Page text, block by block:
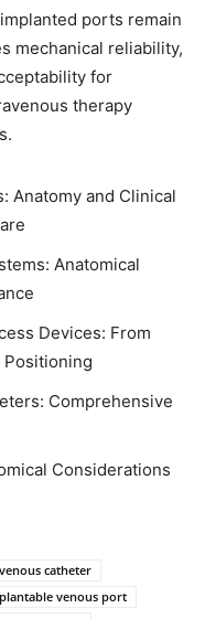
ports remain
mechanical reliability,
for
therapy
Anatomy and Clinical
Anatomical
Devices: From
Comprehensive
Considerations
catheter
venous port